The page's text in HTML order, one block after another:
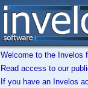
Welcome to the Invelos
Read access to our
If you have an Invelos